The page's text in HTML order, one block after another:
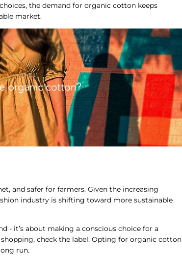
choices, the demand for organic cotton keeps
market.
and safer for farmers. Given the increasing
industry is shifting toward more sustainable
- it’s about making a conscious choice for a
check the label. Opting for organic cotton
run.